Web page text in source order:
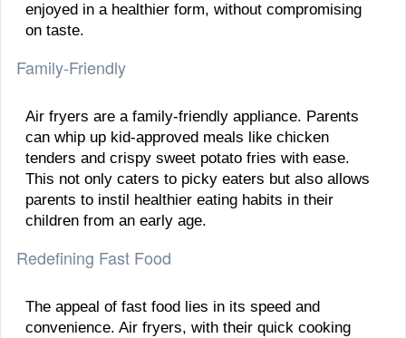
enjoyed in a healthier form, without compromising
on taste.
Family-Friendly
Air fryers are a family-friendly appliance. Parents
can whip up kid-approved meals like chicken
tenders and crispy sweet potato fries with ease.
This not only caters to picky eaters but also allows
parents to instil healthier eating habits in their
children from an early age.
Redefining Fast Food
The appeal of fast food lies in its speed and
convenience. Air fryers, with their quick cooking